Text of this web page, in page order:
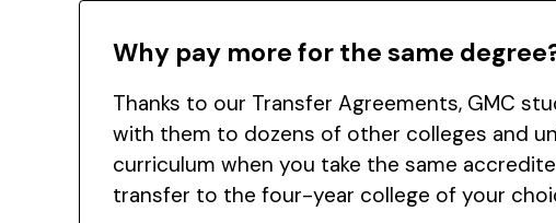
Why pay more for the same
Thanks to our Transfer Agreements, GMC
with them to dozens of other colleges and
curriculum when you take the same
transfer to the four-year college of your